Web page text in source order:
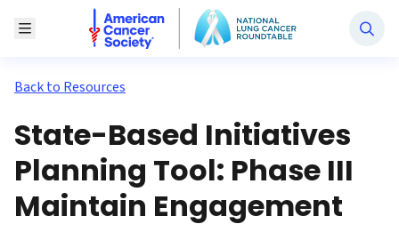
Toggle Menu
National Lung Cancer Roundtable
Back to Resources
State-Based Initiatives
Planning Tool: Phase III
Maintain Engagement